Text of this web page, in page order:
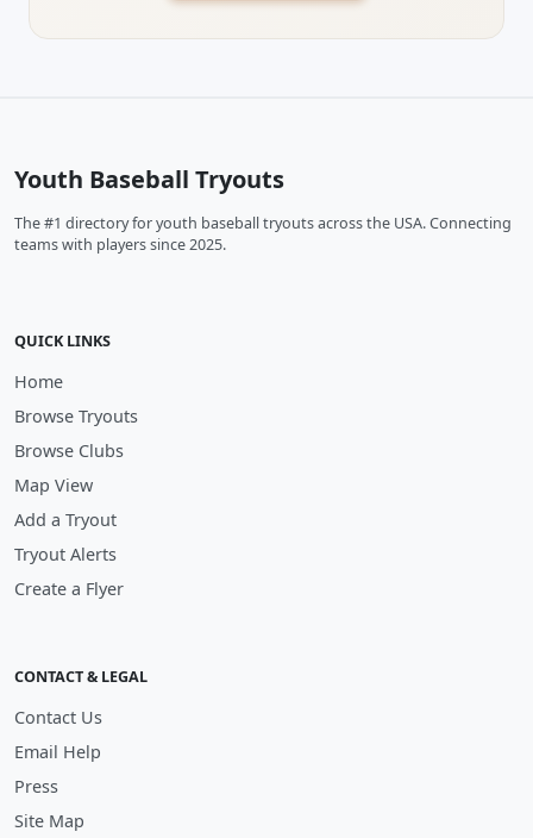
Youth Baseball Tryouts
The #1 directory for youth baseball tryouts across the USA. Connecting
teams with players since 2025.
QUICK LINKS
Home
Browse Tryouts
Browse Clubs
Map View
Add a Tryout
Tryout Alerts
Create a Flyer
CONTACT & LEGAL
Contact Us
Email Help
Press
Site Map